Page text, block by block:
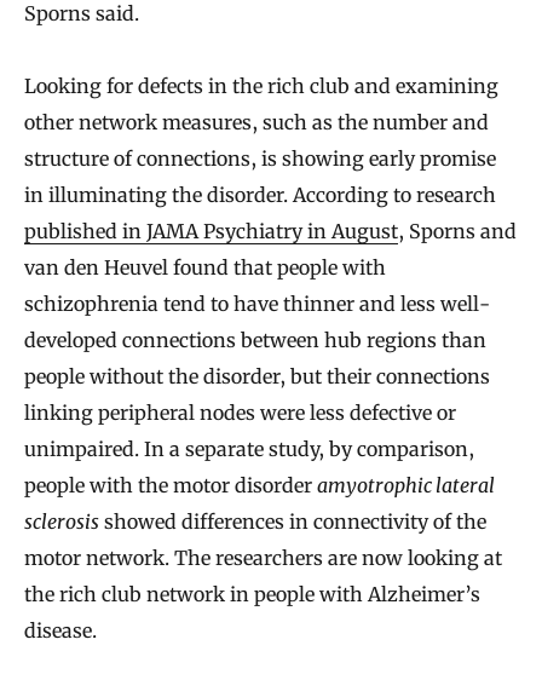
Sporns said.
Looking for defects in the rich club and examining
other network measures, such as the number and
structure of connections, is showing early promise
in illuminating the disorder. According to research
published in JAMA Psychiatry in August, Sporns and
van den Heuvel found that people with
schizophrenia tend to have thinner and less well-
developed connections between hub regions than
people without the disorder, but their connections
linking peripheral nodes were less defective or
unimpaired. In a separate study, by comparison,
people with the motor disorder amyotrophic lateral
sclerosis showed differences in connectivity of the
motor network. The researchers are now looking at
the rich club network in people with Alzheimer’s
disease.